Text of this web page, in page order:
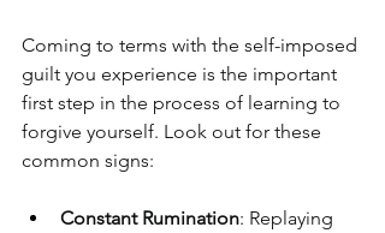
Coming to terms with the self-imposed
guilt you experience is the important
first step in the process of learning to
forgive yourself. Look out for these
common signs:
Constant Rumination: Replaying